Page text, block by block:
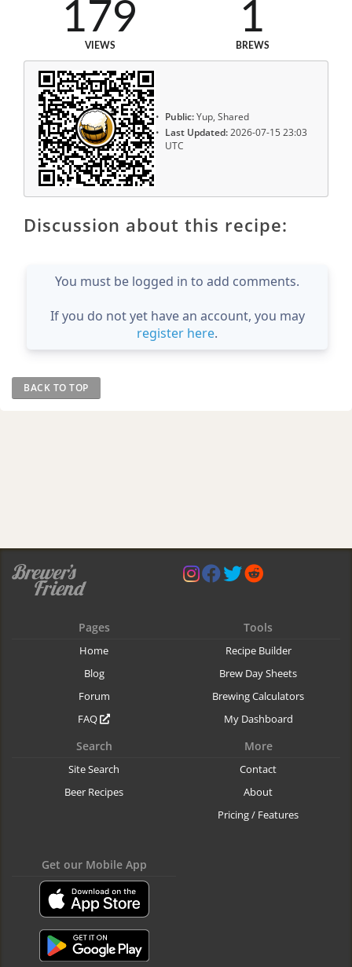
179
VIEWS
1
BREWS
Public:Yup, Shared
Last Updated:2026-07-15 23:03
UTC
Discussion about this recipe:
You must be logged in to add comments.
If you do not yet have an account, you may
register here.
BACK TO TOP
Pages
Home
Blog
Forum
FAQ
Tools
Recipe Builder
Brew Day Sheets
Brewing Calculators
My Dashboard
Search
Site Search
Beer Recipes
More
Contact
About
Pricing / Features
Get our Mobile App